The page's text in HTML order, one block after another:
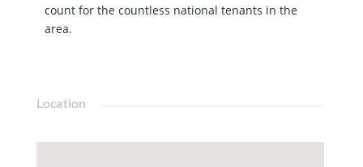
count for the countless national tenants in the
area.
Location